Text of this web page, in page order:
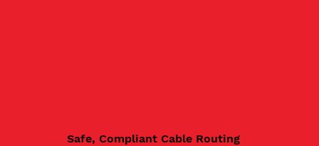
Safe, Compliant Cable Routing